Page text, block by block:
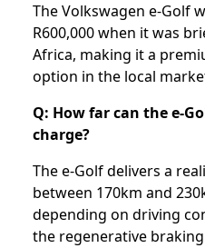
The Volkswagen e-Golf
R600,000 when it was
Africa, making it a
option in the local
Q: How far can the e-
charge?
The e-Golf delivers a
between 170km and
depending on driving
the regenerative